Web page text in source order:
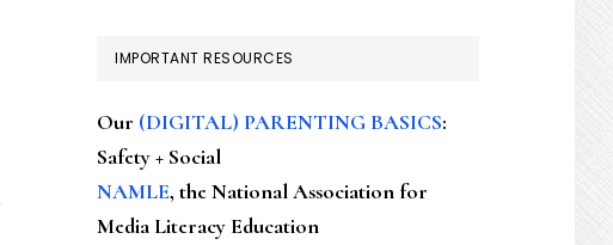
IMPORTANT RESOURCES
Our (DIGITAL) PARENTING BASICS:
Safety + Social
NAMLE, the National Association for
Media Literacy Education